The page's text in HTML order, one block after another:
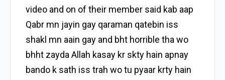
video and on of their member said kab aap
Qabr mn jayin gay qaraman qatebin iss
shakl mn aain gay and bht horrible tha wo
bhht zayda Allah kasay kr skty hain apnay
bando k sath iss trah wo tu pyaar krty hain